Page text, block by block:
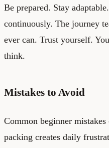
Be prepared. Stay
continuously. The journey
ever can. Trust yourself.
think.
Mistakes to Avoid
Common beginner
packing creates daily